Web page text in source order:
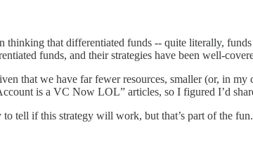
thinking that differentiated funds -- quite literally,
funds, and their strategies have been well-
that we have far fewer resources, smaller (or, in my
is a VC Now LOL” articles, so I figured I’d
tell if this strategy will work, but that’s part of the